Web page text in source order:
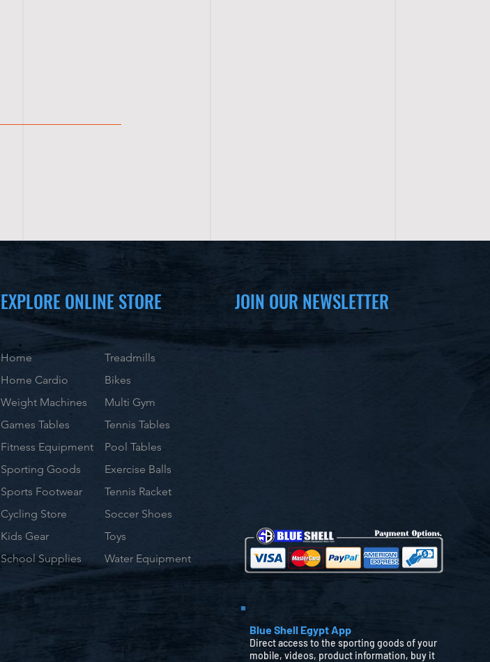
EXPLORE ONLINE STORE
Home
Home Cardio
Weight Machines
Games Tables
Fitness Equipment
Sporting Goods
Sports Footwear
Cycling Store
Kids Gear
School Supplies
Treadmills
Bikes
Multi Gym
Tennis Tables
Pool Tables
Exercise Balls
Tennis Racket
Soccer Shoes
Toys
Water Equipment
JOIN OUR NEWSLETTER
Blue Shell Egypt App
Direct access to the sporting goods of your
mobile, videos, product information, buy it